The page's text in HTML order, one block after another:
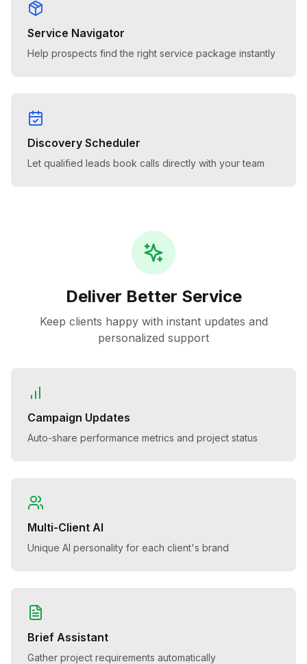
Service Navigator
Help prospects find the right service package instantly
Discovery Scheduler
Let qualified leads book calls directly with your team
Deliver Better Service
Keep clients happy with instant updates and
personalized support
Campaign Updates
Auto-share performance metrics and project status
Multi-Client AI
Unique AI personality for each client's brand
Brief Assistant
Gather project requirements automatically